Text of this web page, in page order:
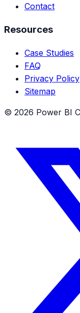
Contact
Resources
Case Studies
FAQ
Privacy Policy
Sitemap
© 2026 Power BI